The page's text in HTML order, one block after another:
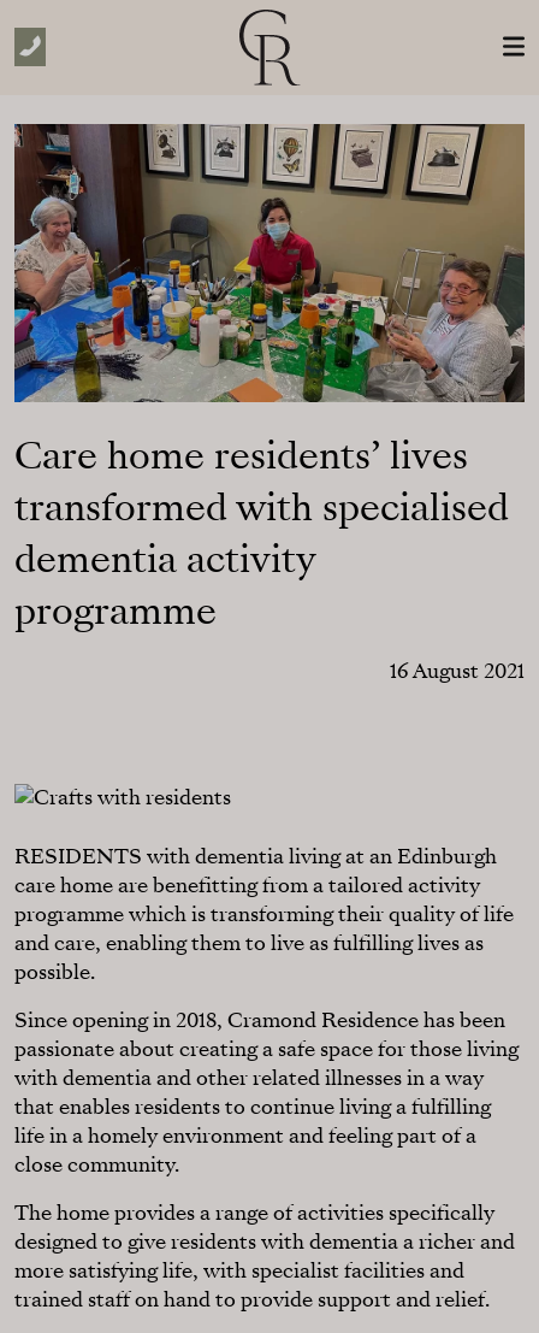
Skip to Main Content
Care home residents’ lives
transformed with specialised
dementia activity
programme
16 August 2021
RESIDENTS with dementia living at an Edinburgh
care home are benefitting from a tailored activity
programme which is transforming their quality of life
and care, enabling them to live as fulfilling lives as
possible.
Since opening in 2018, Cramond Residence has been
passionate about creating a safe space for those living
with dementia and other related illnesses in a way
that enables residents to continue living a fulfilling
life in a homely environment and feeling part of a
close community.
The home provides a range of activities specifically
designed to give residents with dementia a richer and
more satisfying life, with specialist facilities and
trained staff on hand to provide support and relief.